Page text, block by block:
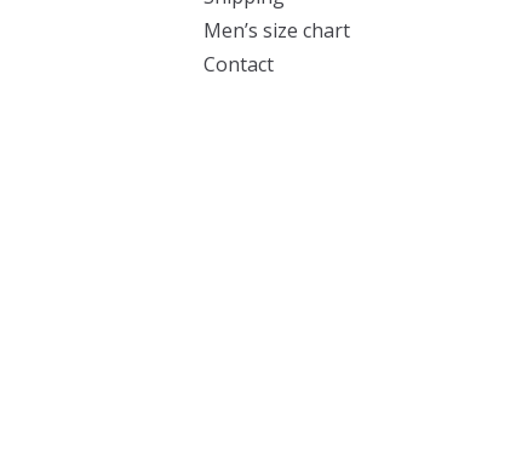
Men’s size chart
Contact